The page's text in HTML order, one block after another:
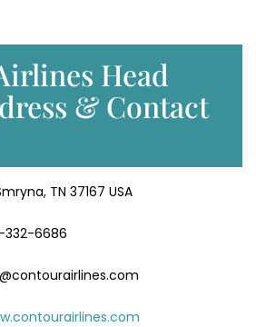
Head
& Contact
TN 37167 USA
6686